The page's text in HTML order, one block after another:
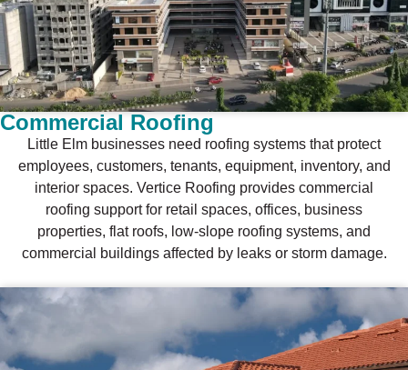
Commercial Roofing
Little Elm businesses need roofing systems that protect
employees, customers, tenants, equipment, inventory, and
interior spaces. Vertice Roofing provides commercial
roofing support for retail spaces, offices, business
properties, flat roofs, low-slope roofing systems, and
commercial buildings affected by leaks or storm damage.